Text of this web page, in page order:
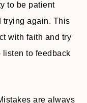
to be patient
trying again. This
with faith and try
to feedback
are always